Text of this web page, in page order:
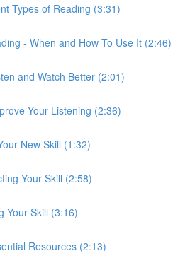
Types of Reading (3:31)
- When and How To Use It (2:46)
and Watch Better (2:01)
Your Listening (2:36)
New Skill (1:32)
Your Skill (2:58)
Your Skill (3:16)
Resources (2:13)